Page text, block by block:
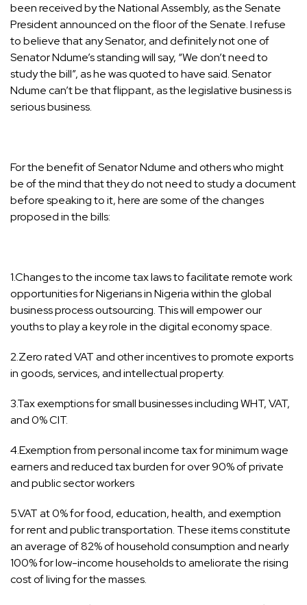
been received by the National Assembly, as the Senate
President announced on the floor of the Senate. I refuse
to believe that any Senator, and definitely not one of
Senator Ndume’s standing will say, “We don’t need to
study the bill”, as he was quoted to have said. Senator
Ndume can’t be that flippant, as the legislative business is
serious business.
For the benefit of Senator Ndume and others who might
be of the mind that they do not need to study a document
before speaking to it, here are some of the changes
proposed in the bills:
1.Changes to the income tax laws to facilitate remote work
opportunities for Nigerians in Nigeria within the global
business process outsourcing. This will empower our
youths to play a key role in the digital economy space.
2.Zero rated VAT and other incentives to promote exports
in goods, services, and intellectual property.
3.Tax exemptions for small businesses including WHT, VAT,
and 0% CIT.
4.Exemption from personal income tax for minimum wage
earners and reduced tax burden for over 90% of private
and public sector workers
5.VAT at 0% for food, education, health, and exemption
for rent and public transportation. These items constitute
an average of 82% of household consumption and nearly
100% for low-income households to ameliorate the rising
cost of living for the masses.